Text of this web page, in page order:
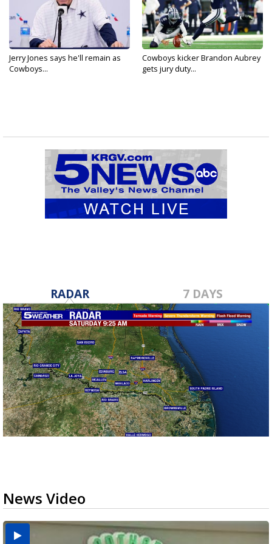
Jerry Jones says he'll remain as
Cowboys...
Cowboys kicker Brandon Aubrey
gets jury duty...
RADAR 7 DAYS
News Video